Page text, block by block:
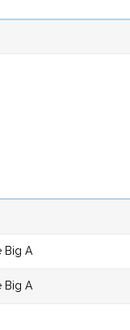
Big A
Big A